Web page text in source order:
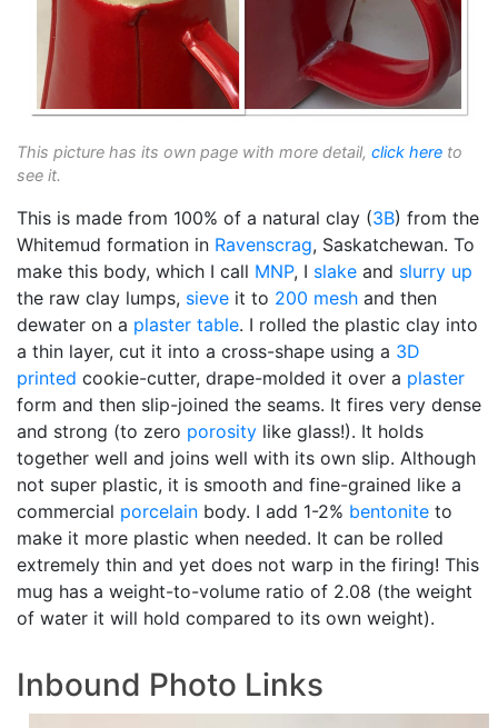
This picture has its own page with more detail, click here to
see it.
This is made from 100% of a natural clay (3B) from the
Whitemud formation in Ravenscrag, Saskatchewan. To
make this body, which I call MNP, I slake and slurry up
the raw clay lumps, sieve it to 200 mesh and then
dewater on a plaster table. I rolled the plastic clay into
a thin layer, cut it into a cross-shape using a 3D
printed cookie-cutter, drape-molded it over a plaster
form and then slip-joined the seams. It fires very dense
and strong (to zero porosity like glass!). It holds
together well and joins well with its own slip. Although
not super plastic, it is smooth and fine-grained like a
commercial porcelain body. I add 1-2% bentonite to
make it more plastic when needed. It can be rolled
extremely thin and yet does not warp in the firing! This
mug has a weight-to-volume ratio of 2.08 (the weight
of water it will hold compared to its own weight).
Inbound Photo Links